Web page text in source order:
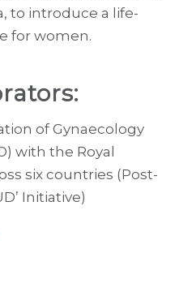
to introduce a life-
for women.
of Gynaecology
with the Royal
six countries (Post-
Initiative)